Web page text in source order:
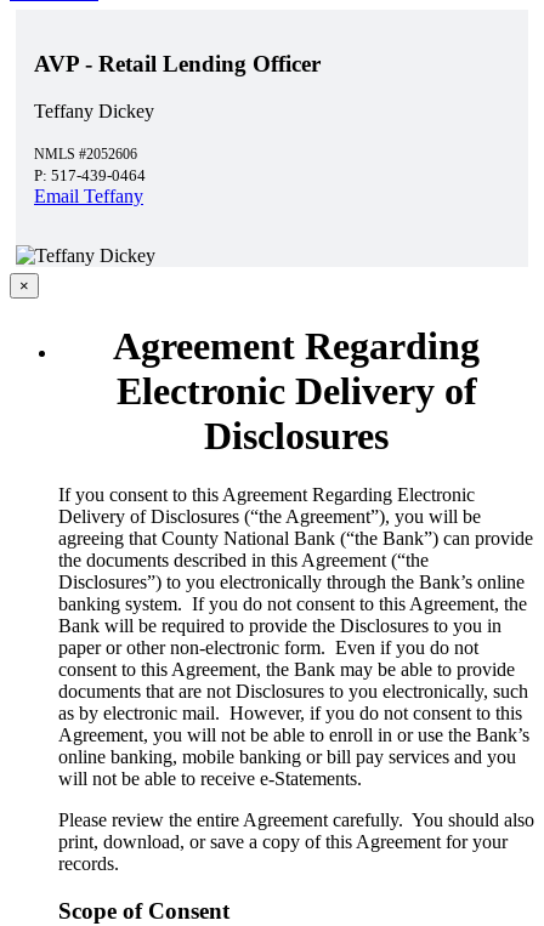
AVP - Retail Lending Officer
Teffany Dickey
NMLS #2052606
P: 517-439-0464
Email Teffany
×
Agreement Regarding
Electronic Delivery of
Disclosures
​If you consent to this Agreement Regarding Electronic
Delivery of Disclosures (“the Agreement”), you will be
agreeing that County National Bank (“the Bank”) can provide
the documents described in this Agreement (“the
Disclosures”) to you electronically through the Bank’s online
banking system. If you do not consent to this Agreement, the
Bank will be required to provide the Disclosures to you in
paper or other non-electronic form. Even if you do not
consent to this Agreement, the Bank may be able to provide
documents that are not Disclosures to you electronically, such
as by electronic mail. However, if you do not consent to this
Agreement, you will not be able to enroll in or use the Bank’s
online banking, mobile banking or bill pay services and you
will not be able to receive e-Statements.
Please review the entire Agreement carefully. You should also
print, download, or save a copy of this Agreement for your
records.
Scope of Consent